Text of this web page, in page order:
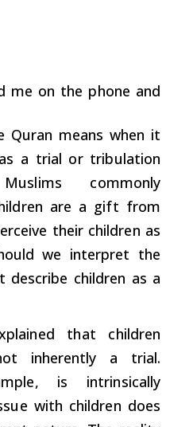
me on the phone and
Quran means when it
a trial or tribulation
commonly
are a gift from
their children as
we interpret the
describe children as a
that children
inherently a trial.
is intrinsically
with children does